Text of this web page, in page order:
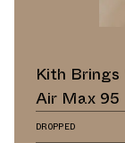
Kith
Air Max 95
DROPPED